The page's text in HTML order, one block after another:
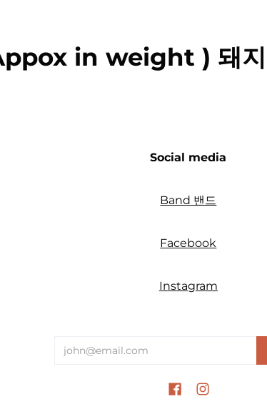
in weight ) 돼지
Social media
Band 밴드
Facebook
Instagram